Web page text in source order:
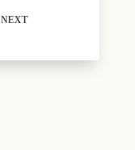
I
NEXT